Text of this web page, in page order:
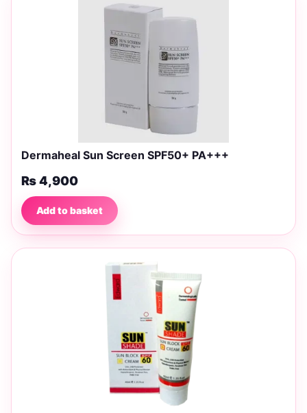
Dermaheal Sun Screen SPF50+ PA+++
₨4,900
Add to basket